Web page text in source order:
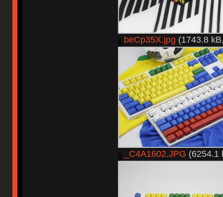
beCp35X.jpg (1743.8
_C4A1602.JPG (6254.1